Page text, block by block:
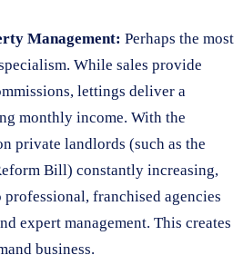
Management: Perhaps the most
While sales provide
lettings deliver a
monthly income. With the
private landlords (such as the
Bill) constantly increasing,
franchised agencies
expert management. This creates
business.